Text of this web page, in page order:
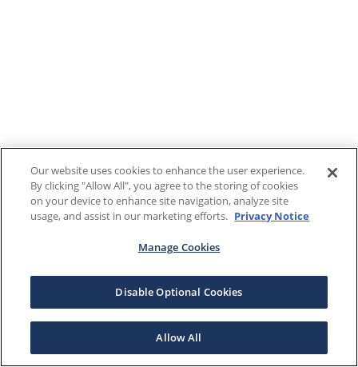
Our website uses cookies to enhance the user experience.
By clicking "Allow All", you agree to the storing of cookies
on your device to enhance site navigation, analyze site
usage, and assist in our marketing efforts. Privacy Notice
Manage Cookies
Disable Optional Cookies
Allow All